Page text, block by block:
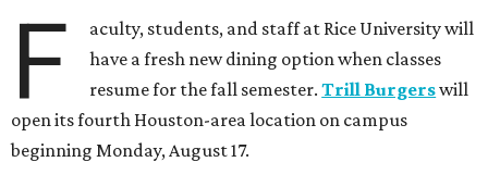
F
aculty, students, and staff at Rice University will
have a fresh new dining option when classes
resume for the fall semester.Trill Burgerswill
open its fourth Houston-area location on campus
beginning Monday, August 17.